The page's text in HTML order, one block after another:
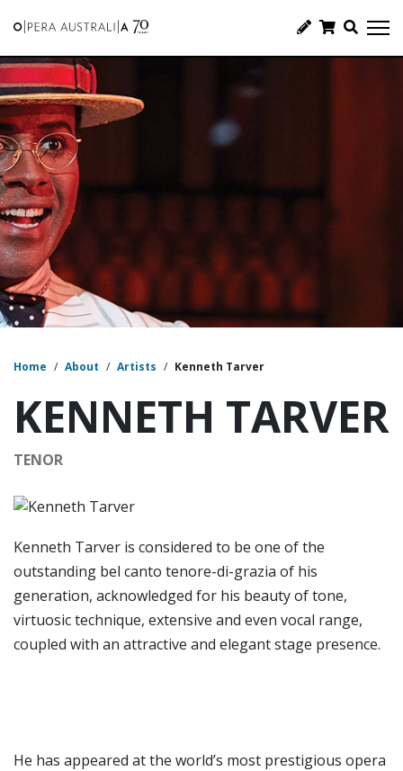
Home / About / Artists / Kenneth Tarver
KENNETH TARVER
TENOR
Kenneth Tarver is considered to be one of the
outstanding bel canto tenore-di-grazia of his
generation, acknowledged for his beauty of tone,
virtuosic technique, extensive and even vocal range,
coupled with an attractive and elegant stage presence.
He has appeared at the world’s most prestigious opera